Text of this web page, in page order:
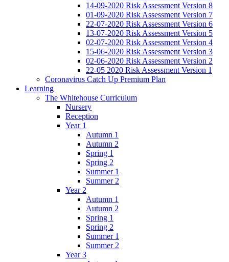
14-09-2020 Risk Assessment Version 8
01-09-2020 Risk Assessment Version 7
22-07-2020 Risk Assessment Version 6
13-07-2020 Risk Assessment Version 5
02-07-2020 Risk Assessment Version 4
15-06-2020 Risk Assessment Version 3
02-06-2020 Risk Assessment Version 2
22-05 2020 Risk Assessment Version 1
Coronavirus Catch Up Premium Plan
Learning
The Whitehouse Curriculum
Nursery
Reception
Year 1
Autumn 1
Autumn 2
Spring 1
Spring 2
Summer 1
Summer 2
Year 2
Autumn 1
Autumn 2
Spring 1
Spring 2
Summer 1
Summer 2
Year 3